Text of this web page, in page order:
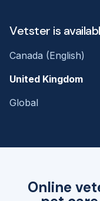
Online
Vetster is
Canada (English)
United Kingdom
Global